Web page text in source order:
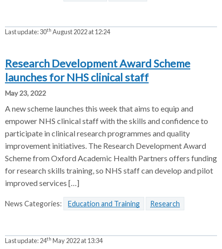
Last update:30th August 2022 at 12:24
Research Development Award Scheme
launches for NHS clinical staff
May 23, 2022
A new scheme launches this week that aims to equip and
empower NHS clinical staff with the skills and confidence to
participate in clinical research programmes and quality
improvement initiatives. The Research Development Award
Scheme from Oxford Academic Health Partners offers funding
for research skills training, so NHS staff can develop and pilot
improved services […]
News Categories: Education and Training Research
Last update:24th May 2022 at 13:34